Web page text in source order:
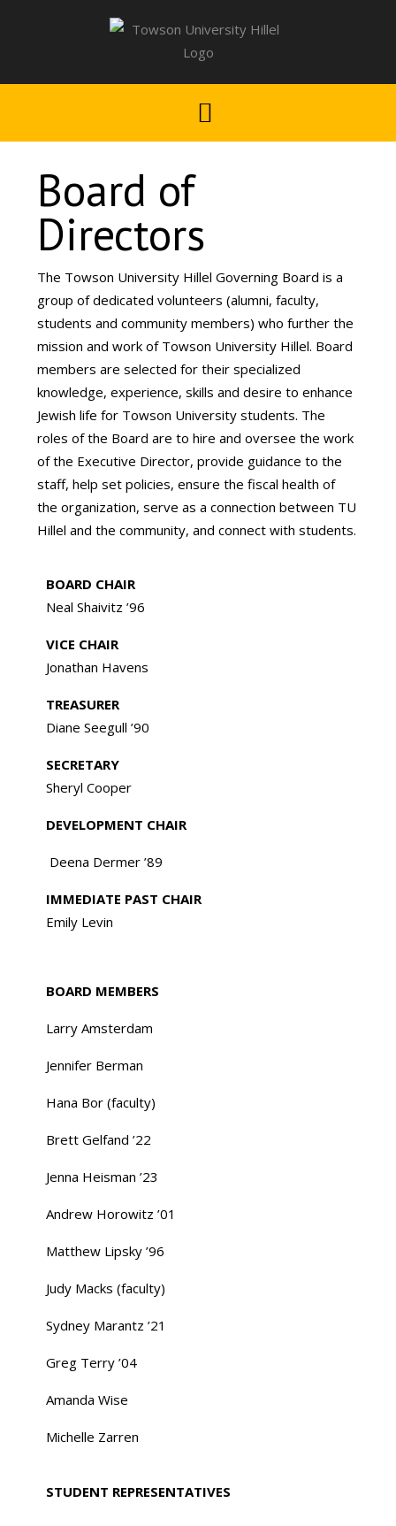
Board of
Directors
The Towson University Hillel Governing Board is a
group of dedicated volunteers (alumni, faculty,
students and community members) who further the
mission and work of Towson University Hillel. Board
members are selected for their specialized
knowledge, experience, skills and desire to enhance
Jewish life for Towson University students. The
roles of the Board are to hire and oversee the work
of the Executive Director, provide guidance to the
staff, help set policies, ensure the fiscal health of
the organization, serve as a connection between TU
Hillel and the community, and connect with students.
BOARD CHAIR
Neal Shaivitz ’96
VICE CHAIR
Jonathan Havens
TREASURER
Diane Seegull ’90
SECRETARY
Sheryl Cooper
DEVELOPMENT CHAIR
Deena Dermer ’89
IMMEDIATE PAST CHAIR
Emily Levin
BOARD MEMBERS
Larry Amsterdam
Jennifer Berman
Hana Bor (faculty)
Brett Gelfand ’22
Jenna Heisman ’23
Andrew Horowitz ’01
Matthew Lipsky ’96
Judy Macks (faculty)
Sydney Marantz ’21
Greg Terry ’04
Amanda Wise
Michelle Zarren
STUDENT REPRESENTATIVES